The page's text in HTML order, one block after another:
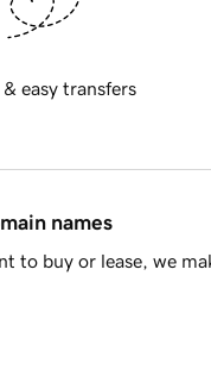
& easy transfers
names
to buy or lease, we